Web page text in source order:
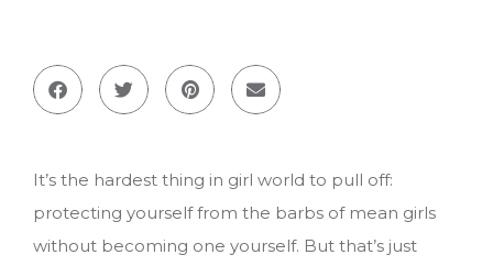
It’s the hardest thing in girl world to pull off:
protecting yourself from the barbs of mean girls
without becoming one yourself. But that’s just